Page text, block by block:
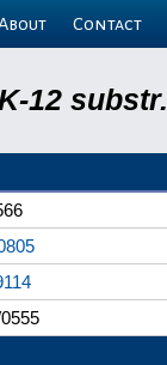
Contact
12